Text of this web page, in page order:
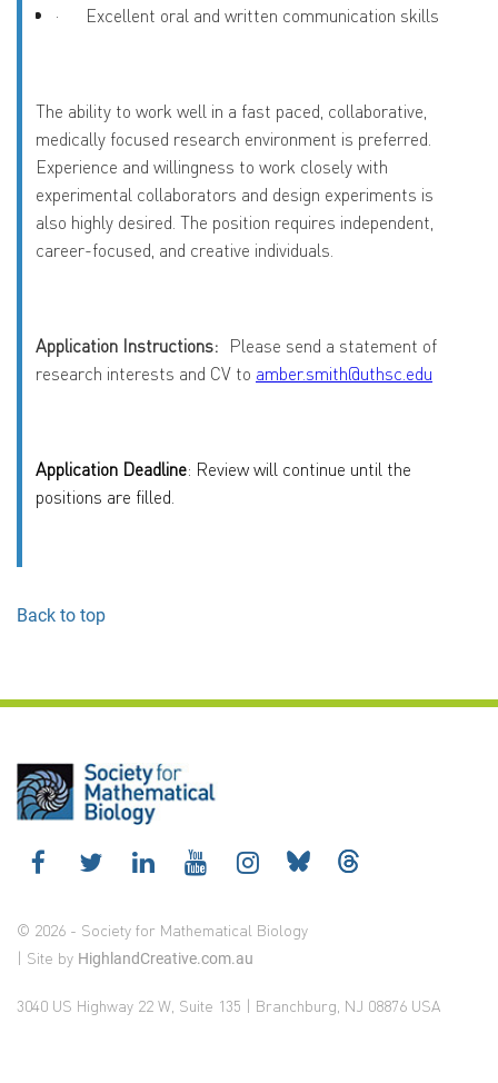
·
Excellent oral and written communication skills
The ability to work well in a fast paced, collaborative,
medically focused research environment is preferred.
Experience and willingness to work closely with
experimental collaborators and design experiments is
also highly desired. The position requires independent,
career-focused, and creative individuals.
Application Instructions: Please send a statement of
research interests and CV to amber.smith@uthsc.edu
Application Deadline: Review will continue until the
positions are filled.
Back to top
© 2026 - Society for Mathematical Biology
| Site by HighlandCreative.com.au
3040 US Highway 22 W, Suite 135 | Branchburg, NJ 08876 USA